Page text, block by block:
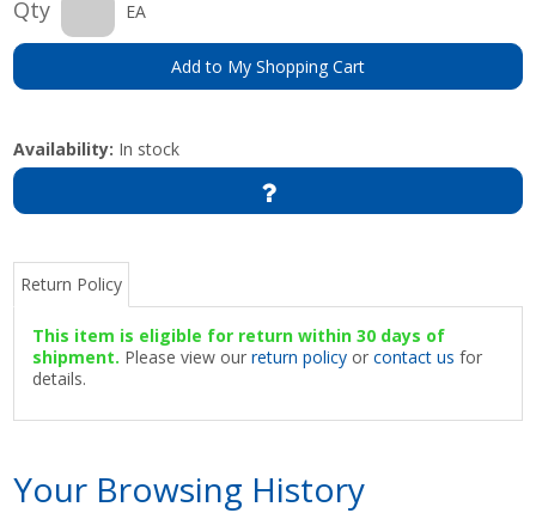
Qty EA
Add to My Shopping Cart
Availability: In stock
Return Policy
This item is eligible for return within 30 days of
shipment. Please view ourreturn policy orcontact us for
details.
Your Browsing History